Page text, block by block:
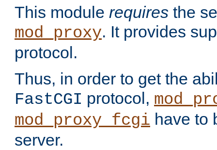
This module requires the
mod_proxy. It provides
protocol.
Thus, in order to get the
FastCGI protocol,
mod_proxy_fcgi have to
server.